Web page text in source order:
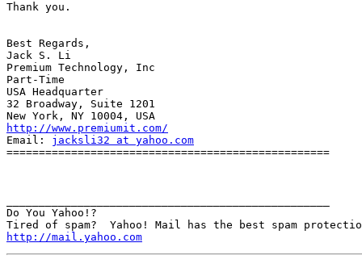
Thank you.
Best Regards,
Jack S. Li
Premium Technology, Inc
Part-Time
USA Headquarter
32 Broadway, Suite 1201
http://www.premiumit.com/
Email: jacksli32 at yahoo.com
==================================================
Do You Yahoo!?
http://mail.yahoo.com